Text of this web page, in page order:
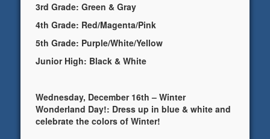
3rd Grade: Green & Gray
4th Grade: Red/Magenta/Pink
5th Grade: Purple/White/Yellow
Junior High: Black & White
Wednesday, December 16th – Winter
Wonderland Day!: Dress up in blue & white and
celebrate the colors of Winter!